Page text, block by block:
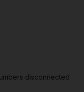
disconnected